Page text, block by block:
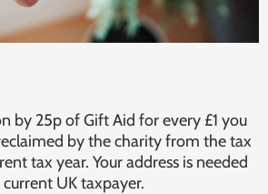
by 25p of Gift Aid for every £1 you
by the charity from the tax
tax year. Your address is needed
UK taxpayer.